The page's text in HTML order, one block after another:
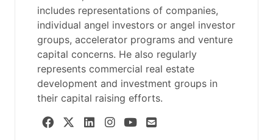
includes representations of companies,
individual angel investors or angel investor
groups, accelerator programs and venture
capital concerns. He also regularly
represents commercial real estate
development and investment groups in
their capital raising efforts.